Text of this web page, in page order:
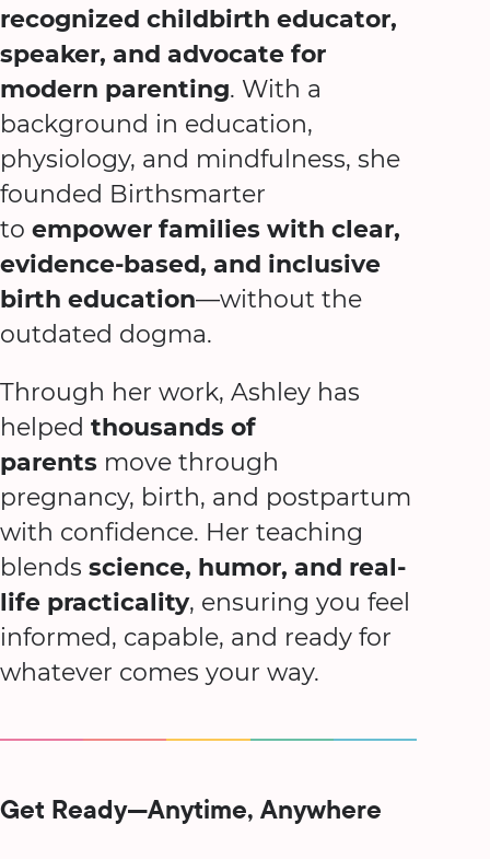
recognized childbirth educator,
speaker, and advocate for
modern parenting. With a
background in education,
physiology, and mindfulness, she
founded Birthsmarter
to empower families with clear,
evidence-based, and inclusive
birth education—without the
outdated dogma.
Through her work, Ashley has
helped thousands of
parents move through
pregnancy, birth, and postpartum
with confidence. Her teaching
blends science, humor, and real-
life practicality, ensuring you feel
informed, capable, and ready for
whatever comes your way.
Get Ready—Anytime, Anywhere